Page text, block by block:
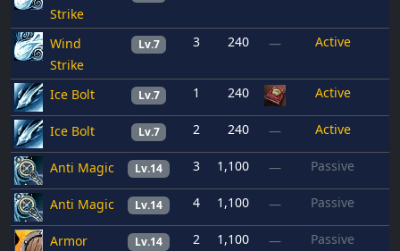
Strike
Wind
Strike
Lv.7 3 240 — Active
Ice Bolt Lv.7 1 240 Active
Ice Bolt Lv.7 2 240 — Active
Anti Magic Lv.14 3 1,100 — Passive
Anti Magic Lv.14 4 1,100 — Passive
Armor
Lv.14 2 1,100 — Passive